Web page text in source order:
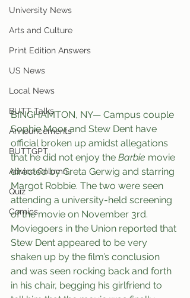
University News
Arts and Culture
Print Edition Answers
US News
Local News
BUTT Talks
Announcements
BUTTGPT
Advice Column
Quiz
Comics
BINGHAMTON, NY— Campus couple
Sophie Moor and Stew Dent have
official broken up amidst allegations
that he did not enjoy the Barbie movie
directed by Greta Gerwig and starring
Margot Robbie. The two were seen
attending a university-held screening
of the movie on November 3rd.
Moviegoers in the Union reported that
Stew Dent appeared to be very
shaken up by the film’s conclusion
and was seen rocking back and forth
in his chair, begging his girlfriend to